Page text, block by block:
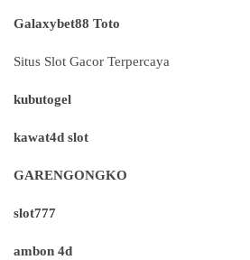
Galaxybet88 Toto
Situs Slot Gacor Terpercaya
kubutogel
kawat4d slot
GARENGONGKO
slot777
ambon 4d